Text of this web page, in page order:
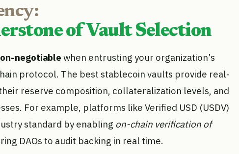
of Vault Selection
negotiable when entrusting your organization’s
protocol. The best stablecoin vaults provide real-
reserve composition, collateralization levels, and
For example, platforms like Verified USD (USDV)
standard by enabling on-chain verification of
DAOs to audit backing in real time.